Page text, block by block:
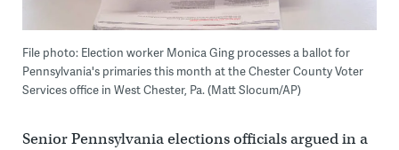
File photo: Election worker Monica Ging processes a ballot for
Pennsylvania's primaries this month at the Chester County Voter
Services office in West Chester, Pa. (Matt Slocum/AP)
Senior Pennsylvania elections officials argued in a